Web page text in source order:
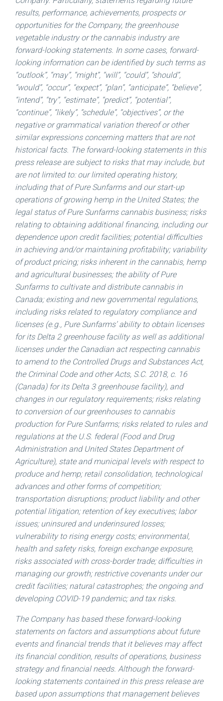
results, performance, achievements, prospects or
opportunities for the Company, the greenhouse
vegetable industry or the cannabis industry are
forward-looking statements. In some cases, forward-
looking information can be identified by such terms as
“outlook”, “may”, “might”, “will”, “could”, “should”,
“would”, “occur”, “expect”, “plan”, “anticipate”, “believe”,
“intend”, “try”, “estimate”, “predict”, “potential”,
“continue”, “likely”, “schedule”, “objectives”, or the
negative or grammatical variation thereof or other
similar expressions concerning matters that are not
historical facts. The forward-looking statements in this
press release are subject to risks that may include, but
are not limited to: our limited operating history,
including that of Pure Sunfarms and our start-up
operations of growing hemp in the United States; the
legal status of Pure Sunfarms cannabis business; risks
relating to obtaining additional financing, including our
dependence upon credit facilities; potential difficulties
in achieving and/or maintaining profitability; variability
of product pricing; risks inherent in the cannabis, hemp
and agricultural businesses; the ability of Pure
Sunfarms to cultivate and distribute cannabis in
Canada; existing and new governmental regulations,
including risks related to regulatory compliance and
licenses (e.g., Pure Sunfarms’ ability to obtain licenses
for its Delta 2 greenhouse facility as well as additional
licenses under the Canadian act respecting cannabis
to amend to the Controlled Drugs and Substances Act,
the Criminal Code and other Acts, S.C. 2018, c. 16
(Canada) for its Delta 3 greenhouse facility), and
changes in our regulatory requirements; risks relating
to conversion of our greenhouses to cannabis
production for Pure Sunfarms; risks related to rules and
regulations at the U.S. federal (Food and Drug
Administration and United States Department of
Agriculture), state and municipal levels with respect to
produce and hemp; retail consolidation, technological
advances and other forms of competition;
transportation disruptions; product liability and other
potential litigation; retention of key executives; labor
issues; uninsured and underinsured losses;
vulnerability to rising energy costs; environmental,
health and safety risks, foreign exchange exposure,
risks associated with cross-border trade; difficulties in
managing our growth; restrictive covenants under our
credit facilities; natural catastrophes; the ongoing and
developing COVID-19 pandemic; and tax risks.
The Company has based these forward-looking
statements on factors and assumptions about future
events and financial trends that it believes may affect
its financial condition, results of operations, business
strategy and financial needs. Although the forward-
looking statements contained in this press release are
based upon assumptions that management believes